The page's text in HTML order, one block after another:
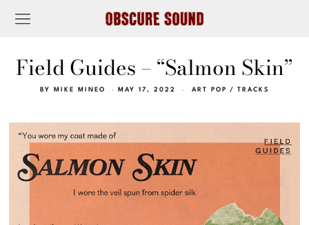
Field Guides – “Salmon Skin”
BY MIKE MINEO MAY 17, 2022 ART POP / TRACKS